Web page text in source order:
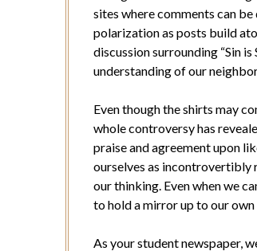
sites where comments can
polarization as posts build
discussion surrounding “Sin
understanding of our
Even though the shirts may
whole controversy has
praise and agreement upon
ourselves as incontrovertibly
our thinking. Even when we
to hold a mirror up to our
As your student newspaper,